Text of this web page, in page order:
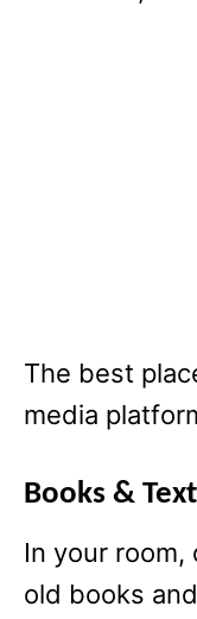
The best
media
Books &
In your room,
old books